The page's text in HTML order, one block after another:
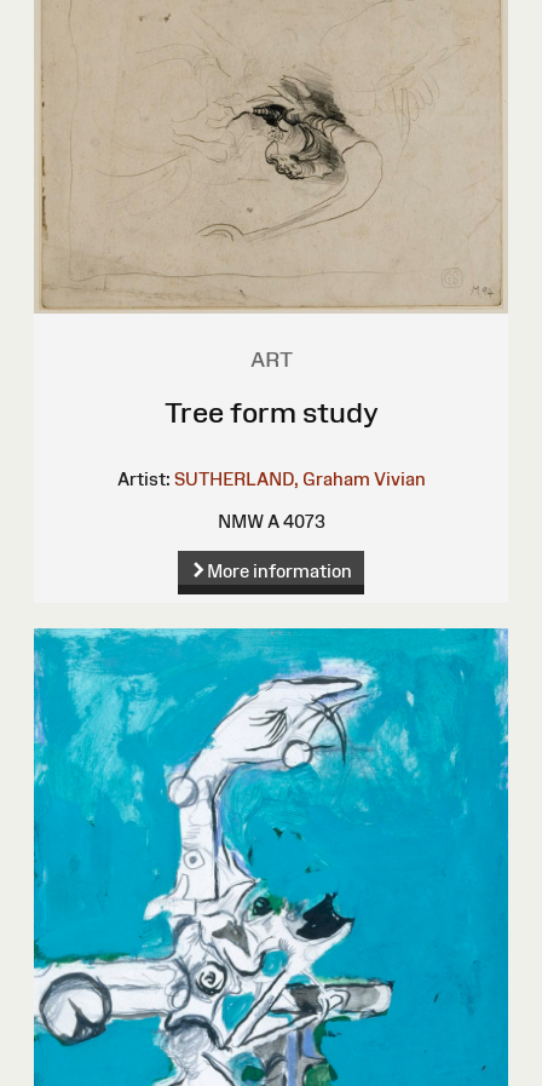
ART
Tree form study
Artist: SUTHERLAND, Graham Vivian
NMW A 4073
More information